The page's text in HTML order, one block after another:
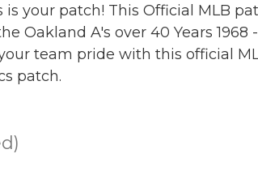
is your patch! This Official MLB
Oakland A's over 40 Years 1968
team pride with this official
patch.